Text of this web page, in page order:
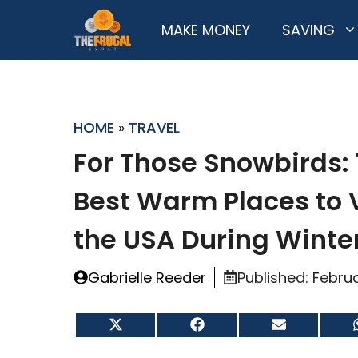
MAKE MONEY SAVING
HOME » TRAVEL
For Those Snowbirds:
Best Warm Places to
the USA During
Gabrielle Reeder Published:
on
Share
on
Share
on